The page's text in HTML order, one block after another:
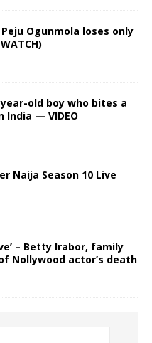
Ogunmola loses only
old boy who bites a
India — VIDEO
Naija Season 10 Live
– Betty Irabor, family
Nollywood actor’s death